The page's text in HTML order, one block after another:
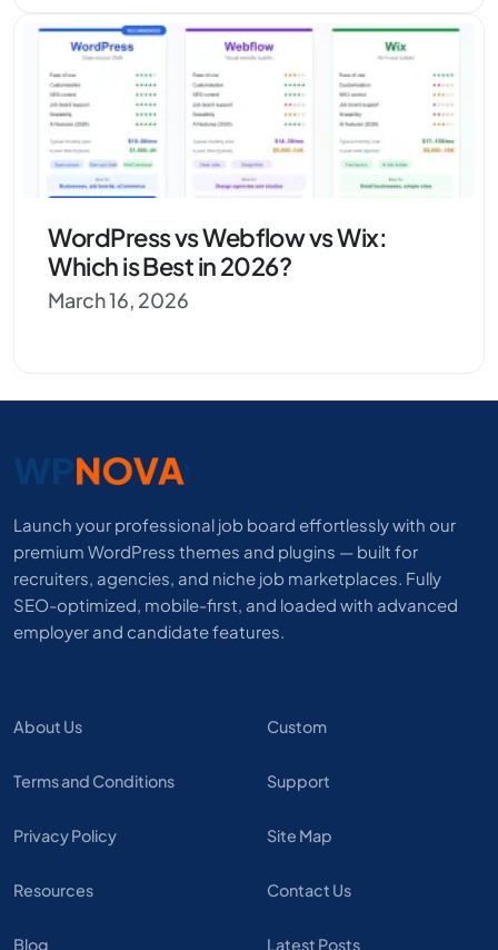
WordPress vs Webflow vs Wix:
Which is Best in 2026?
March 16, 2026
Launch your professional job board effortlessly with our
premium WordPress themes and plugins — built for
recruiters, agencies, and niche job marketplaces. Fully
SEO-optimized, mobile-first, and loaded with advanced
employer and candidate features.
About Us
Terms and Conditions
Privacy Policy
Resources
Blog
Custom
Support
Site Map
Contact Us
Latest Posts